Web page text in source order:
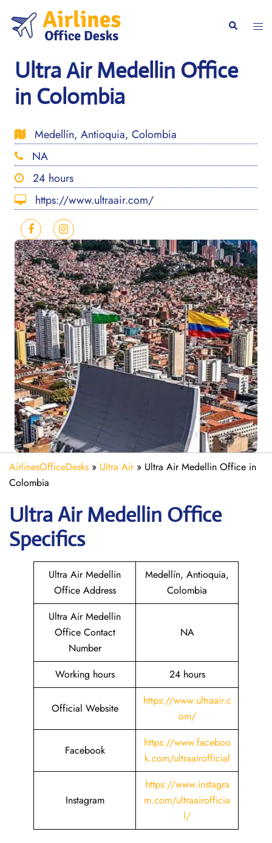
content
Search
Ultra Air Medellin Office
in Colombia
Medellín, Antioquia, Colombia
NA
24 hours
https://www.ultraair.com/
AirlinesOfficeDesks » Ultra Air» Ultra Air Medellin Office in
Colombia
Ultra Air Medellin Office
Specifics
Ultra Air Medellin
Office Address
Medellín, Antioquia,
Colombia
Ultra Air Medellin
Office Contact
Number
NA
Working hours 24 hours
Official Website
https://www.ultraair.c
om/
Facebook
https://www.faceboo
k.com/ultraairofficial
Instagram
https://www.instagra
m.com/ultraairofficia
l/